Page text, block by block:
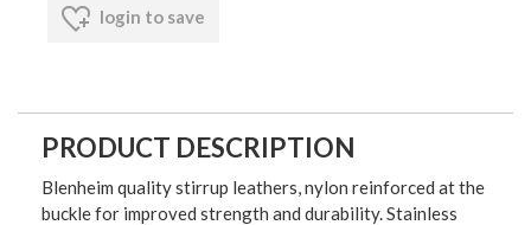
login to save
PRODUCT DESCRIPTION
Blenheim quality stirrup leathers, nylon reinforced at the
buckle for improved strength and durability. Stainless